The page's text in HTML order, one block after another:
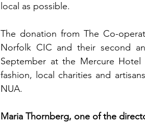
local as possible.
The donation from The Co-
Norfolk CIC and their second
September at the Mercure
fashion, local charities and
NUA.
Maria Thornberg, one of the